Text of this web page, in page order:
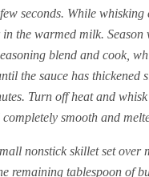
seconds. While whisking
the warmed milk. Season
blend and cook,
the sauce has thickened
Turn off heat and
completely smooth and
nonstick skillet set over
remaining tablespoon of